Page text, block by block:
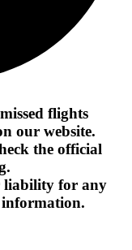
flights
our website.
the official
liability for any
information.